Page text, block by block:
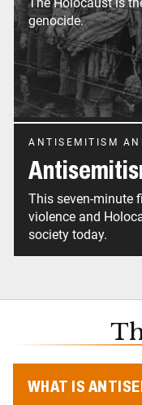
genocide.
ANTISEMITISM
This seven-minute
violence and
society today.
WHAT IS